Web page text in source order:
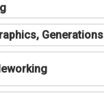
Generations